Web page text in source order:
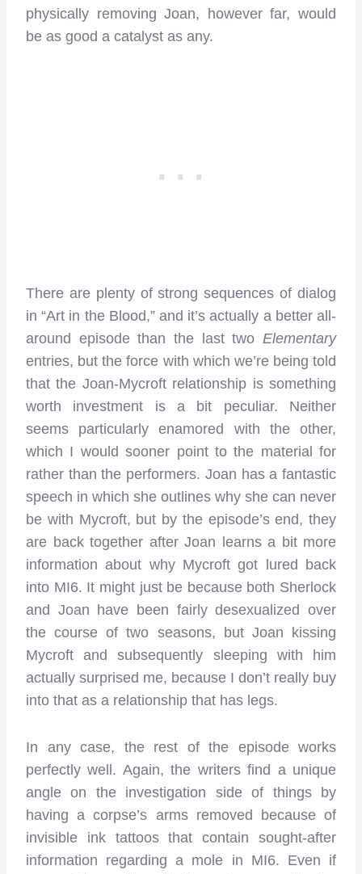
physically removing Joan, however far, would
be as good a catalyst as any.
There are plenty of strong sequences of dialog
in “Art in the Blood,” and it’s actually a better all-
around episode than the last two Elementary
entries, but the force with which we’re being told
that the Joan-Mycroft relationship is something
worth investment is a bit peculiar. Neither
seems particularly enamored with the other,
which I would sooner point to the material for
rather than the performers. Joan has a fantastic
speech in which she outlines why she can never
be with Mycroft, but by the episode’s end, they
are back together after Joan learns a bit more
information about why Mycroft got lured back
into MI6. It might just be because both Sherlock
and Joan have been fairly desexualized over
the course of two seasons, but Joan kissing
Mycroft and subsequently sleeping with him
actually surprised me, because I don’t really buy
into that as a relationship that has legs.
In any case, the rest of the episode works
perfectly well. Again, the writers find a unique
angle on the investigation side of things by
having a corpse’s arms removed because of
invisible ink tattoos that contain sought-after
information regarding a mole in MI6. Even if